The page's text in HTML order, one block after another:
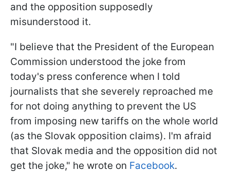
and the opposition supposedly
misunderstood it.
"I believe that the President of the European
Commission understood the joke from
today's press conference when I told
journalists that she severely reproached me
for not doing anything to prevent the US
from imposing new tariffs on the whole world
(as the Slovak opposition claims). I'm afraid
that Slovak media and the opposition did not
get the joke," he wrote on Facebook.